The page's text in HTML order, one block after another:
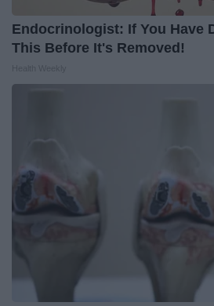
Endocrinologist: If You Have
This Before It's Removed!